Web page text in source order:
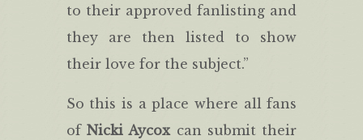
to their approved fanlisting and
they are then listed to show
their love for the subject.”
So this is a place where all fans
ofNicki Aycoxcan submit their